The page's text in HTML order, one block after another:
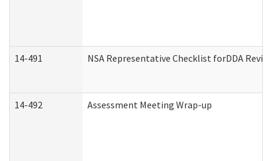
14-491 NSA Representative Checklist forDDA
14-492 Assessment Meeting Wrap-up